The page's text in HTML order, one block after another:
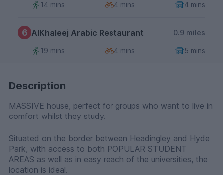
14 mins 4 mins 4 mins
6 AlKhaleej Arabic Restaurant 0.9 miles
19 mins 4 mins 5 mins
Description
MASSIVE house, perfect for groups who want to live in
comfort whilst they study.
Situated on the border between Headingley and Hyde
Park, with access to both POPULAR STUDENT
AREAS as well as in easy reach of the universities, the
location is ideal.